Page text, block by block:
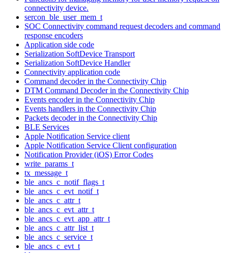
connectivity device.
sercon_ble_user_mem_t
SOC Connectivity command request decoders and command
response encoders
Application side code
Serialization SoftDevice Transport
Serialization SoftDevice Handler
Connectivity application code
Command decoder in the Connectivity Chip
DTM Command Decoder in the Connectivity Chip
Events encoder in the Connectivity Chip
Events handlers in the Connectivity Chip
Packets decoder in the Connectivity Chip
BLE Services
Apple Notification Service client
Apple Notification Service Client configuration
Notification Provider (iOS) Error Codes
write_params_t
tx_message_t
ble_ancs_c_notif_flags_t
ble_ancs_c_evt_notif_t
ble_ancs_c_attr_t
ble_ancs_c_evt_attr_t
ble_ancs_c_evt_app_attr_t
ble_ancs_c_attr_list_t
ble_ancs_c_service_t
ble_ancs_c_evt_t